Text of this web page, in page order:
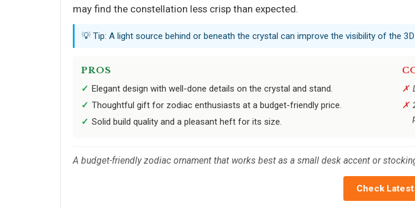
may find the constellation less crisp than expected.
💡 Tip: A light source behind or beneath the crystal can improve the visibility of the 3D
PROS
Elegant design with well-done details on the crystal and stand.
Thoughtful gift for zodiac enthusiasts at a budget-friendly price.
Solid build quality and a pleasant heft for its size.
A budget-friendly zodiac ornament that works best as a small desk accent or
Check